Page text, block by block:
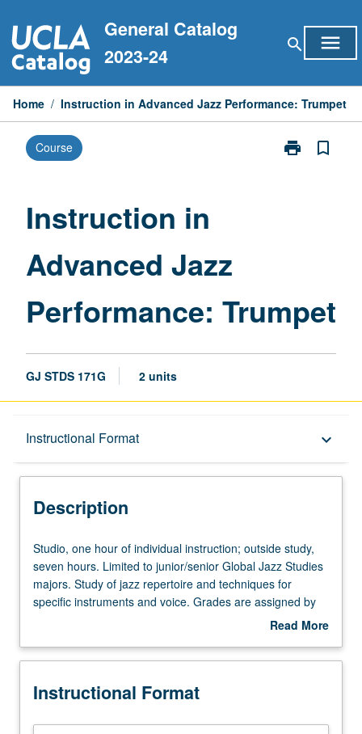
to
content
General Catalog
2023-24
search menu
Home / Instruction in Advanced Jazz Performance: Trumpet
Course print
Print
bookmark_border
Instruction in
Advanced Jazz
Performance: Trumpet
GJ STDS 171G 2 units
Instructional Format keyboard_arrow_down
Description
Description
Studio,
one
hour
of
outside
seven
Limited
Studio, one hour of individual instruction; outside study,
seven hours. Limited to junior/senior Global Jazz Studies
majors. Study of jazz repertoire and techniques for
specific instruments and voice. Grades are assigned by
studio instructor in fall and winter quarters and by jury
maximum of 12 units. Letter grading.
Read More
Description
Instructional Format